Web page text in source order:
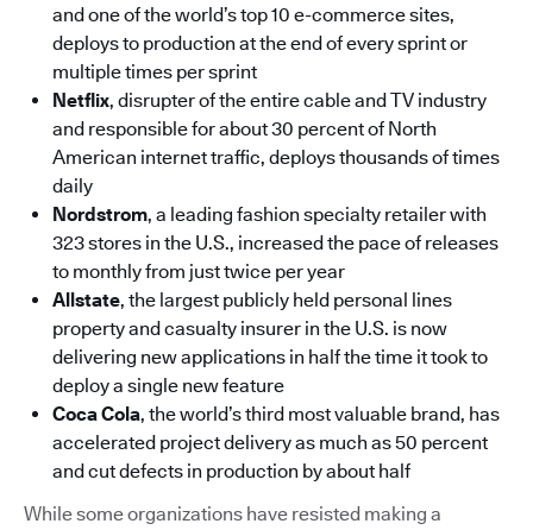
and one of the world’s top 10 e-commerce sites,
deploys to production at the end of every sprint or
multiple times per sprint
Netflix, disrupter of the entire cable and TV industry
and responsible for about 30 percent of North
American internet traffic, deploys thousands of times
daily
Nordstrom, a leading fashion specialty retailer with
323 stores in the U.S., increased the pace of releases
to monthly from just twice per year
Allstate, the largest publicly held personal lines
property and casualty insurer in the U.S. is now
delivering new applications in half the time it took to
deploy a single new feature
Coca Cola, the world’s third most valuable brand, has
accelerated project delivery as much as 50 percent
and cut defects in production by about half
While some organizations have resisted making a